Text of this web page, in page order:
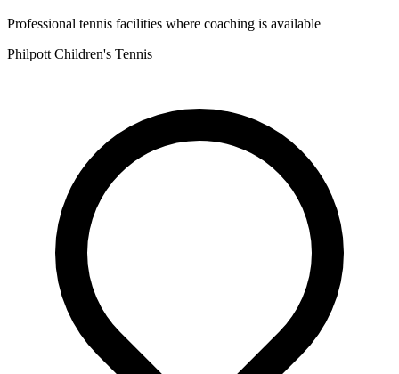
Professional tennis facilities where coaching is available
Philpott Children's Tennis